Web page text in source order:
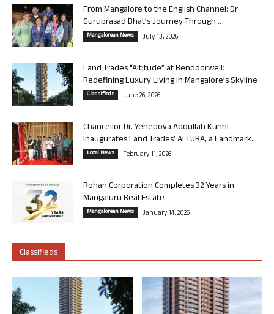
From Mangalore to the English Channel: Dr
Guruprasad Bhat’s Journey Through...
Mangalorean News July 13, 2026
Land Trades “Altitude” at Bendoorwell:
Redefining Luxury Living in Mangalore’s Skyline
Classifieds June 26, 2026
Chancellor Dr. Yenepoya Abdullah Kunhi
Inaugurates Land Trades’ ALTURA, a Landmark...
Local News February 11, 2026
Rohan Corporation Completes 32 Years in
Mangaluru Real Estate
Mangalorean News January 14, 2026
Classifieds